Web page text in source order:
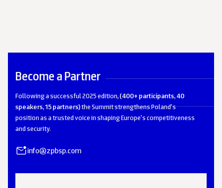
Become a Partner
Following a successful 2025 edition,(400+ participants, 40
speakers, 15 partners)the Summit strengthens Poland’s
position as a trusted voice in shaping Europe’s competitiveness
and security.
info@zpbsp.com